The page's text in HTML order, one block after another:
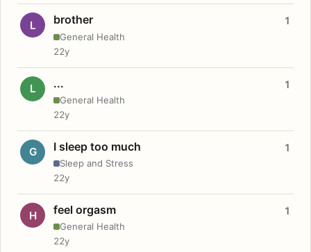
L brother
General Health
1
22y
L ...
General Health
1
22y
G I sleep too much
Sleep and Stress
1
22y
H feel orgasm
General Health
1
22y